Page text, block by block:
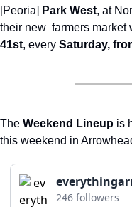
[Peoria] Park West, at
their new  farmers market
41st, every Saturday,
The Weekend Lineup is
this weekend in
246 followers